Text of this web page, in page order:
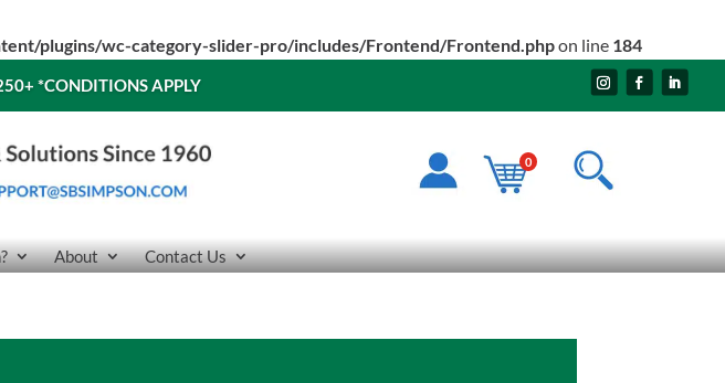
plugins/wc-category-slider-pro/includes/Frontend/Frontend.phpon line 184
*CONDITIONS APPLY
0
About Contact Us